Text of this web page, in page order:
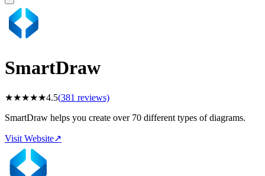
SmartDraw
★★★★★4.5(381 reviews)
SmartDraw helps you create over 70 different types of diagrams.
Visit Website↗